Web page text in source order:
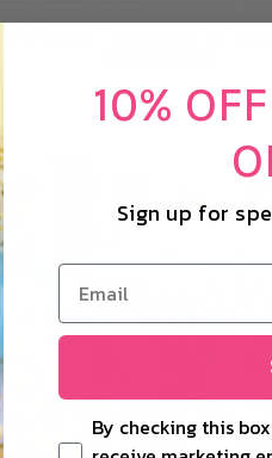
DONUT WALLS &
10%
Sign up for
By checking this